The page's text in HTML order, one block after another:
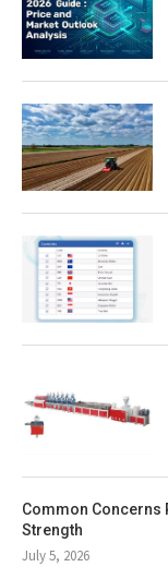
Common Concerns
Strength
July 5, 2026